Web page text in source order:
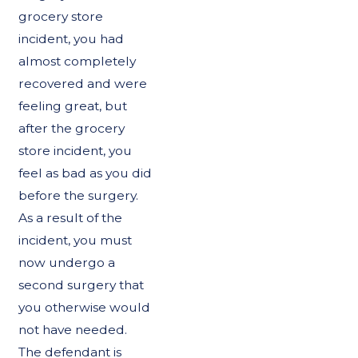
grocery store
incident, you had
almost completely
recovered and were
feeling great, but
after the grocery
store incident, you
feel as bad as you did
before the surgery.
As a result of the
incident, you must
now undergo a
second surgery that
you otherwise would
not have needed.
The defendant is